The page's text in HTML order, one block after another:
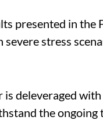
presented in the
stress
deleveraged
the ongoing